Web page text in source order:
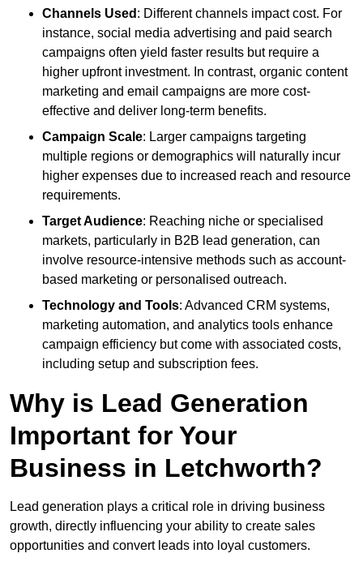
Channels Used : Different channels impact cost. For
instance, social media advertising and paid search
campaigns often yield faster results but require a
higher upfront investment. In contrast, organic content
marketing and email campaigns are more cost-
effective and deliver long-term benefits.
Campaign Scale: Larger campaigns targeting
multiple regions or demographics will naturally incur
higher expenses due to increased reach and resource
requirements.
Target Audience: Reaching niche or specialised
markets, particularly in B2B lead generation, can
involve resource-intensive methods such as account-
based marketing or personalised outreach.
Technology and Tools: Advanced CRM systems,
marketing automation, and analytics tools enhance
campaign efficiency but come with associated costs,
including setup and subscription fees.
Why is Lead Generation
Important for Your
Business in Letchworth?
Lead generation plays a critical role in driving business
growth, directly influencing your ability to create sales
opportunities and convert leads into loyal customers.